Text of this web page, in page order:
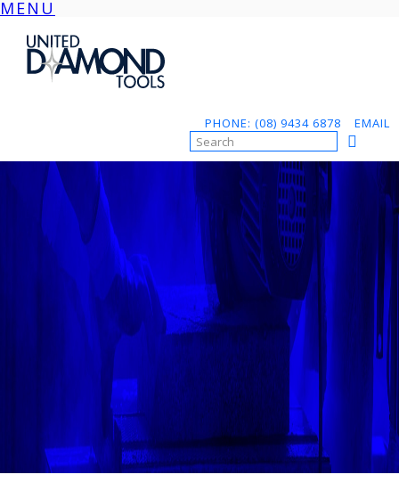
MENU
Skip
content
PHONE: (08) 9434 6878 EMAIL